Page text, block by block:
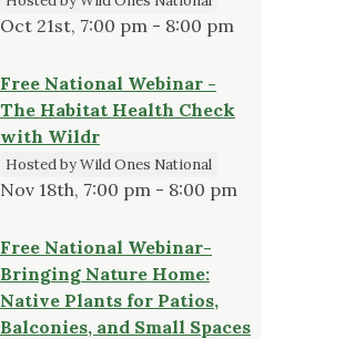
Oct 21st, 7:00 pm - 8:00 pm
Free National Webinar -
The Habitat Health Check
with Wildr
Hosted by Wild Ones National
Nov 18th, 7:00 pm - 8:00 pm
Free National Webinar-
Bringing Nature Home:
Native Plants for Patios,
Balconies, and Small Spaces